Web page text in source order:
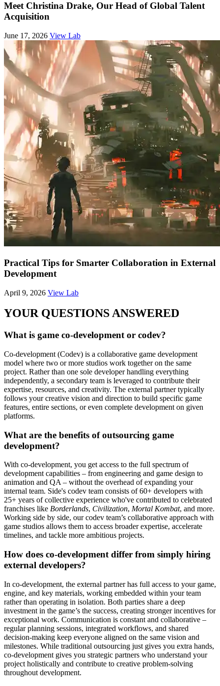
Meet Christina Drake, Our Head of Global Talent
Acquisition
June 17, 2026 View Lab
Practical Tips for Smarter Collaboration in External
Development
April 9, 2026 View Lab
YOUR QUESTIONS ANSWERED
What is game co-development or codev?
Co-development (Codev) is a collaborative game development
model where two or more studios work together on the same
project. Rather than one sole developer handling everything
independently, a secondary team is leveraged to contribute their
expertise, resources, and creativity. The external partner typically
follows your creative vision and direction to build specific game
features, entire sections, or even complete development on given
platforms.
What are the benefits of outsourcing game
development?
With co-development, you get access to the full spectrum of
development capabilities – from engineering and game design to
animation and QA – without the overhead of expanding your
internal team. Side's codev team consists of 60+ developers with
25+ years of collective experience who've contributed to celebrated
franchises like Borderlands, Civilization, Mortal Kombat, and more.
Working side by side, our codev team’s collaborative approach with
game studios allows them to access broader expertise, accelerate
timelines, and tackle more ambitious projects.
How does co-development differ from simply hiring
external developers?
In co-development, the external partner has full access to your game,
engine, and key materials, working embedded within your team
rather than operating in isolation. Both parties share a deep
investment in the game’s the success, creating stronger incentives for
exceptional work. Communication is constant and collaborative –
regular planning sessions, integrated workflows, and shared
decision-making keep everyone aligned on the same vision and
milestones. While traditional outsourcing just gives you extra hands,
co-development gives you strategic partners who understand your
project holistically and contribute to creative problem-solving
throughout development.